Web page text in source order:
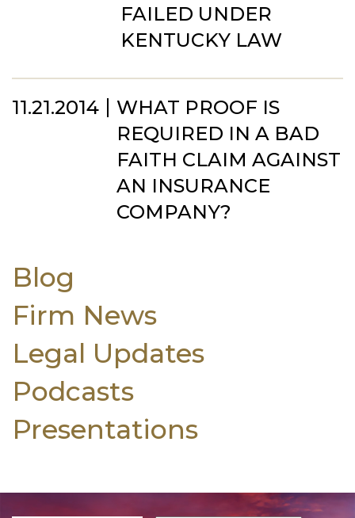
FAILED UNDER
KENTUCKY LAW
11.21.2014
WHAT PROOF IS
REQUIRED IN A BAD
FAITH CLAIM AGAINST
AN INSURANCE
COMPANY?
Blog
Firm News
Legal Updates
Podcasts
Presentations